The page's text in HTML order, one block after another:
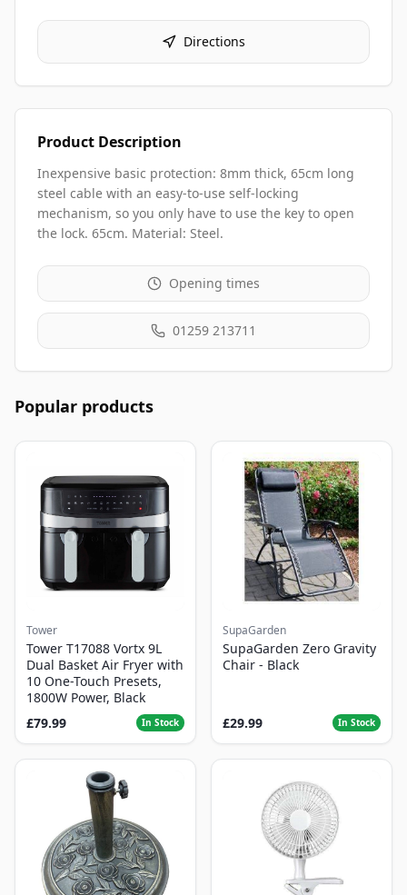
Directions
Product Description
Inexpensive basic protection: 8mm thick, 65cm long
steel cable with an easy-to-use self-locking
mechanism, so you only have to use the key to open
the lock. 65cm. Material: Steel.
Opening times
01259 213711
Popular products
Tower
Tower T17088 Vortx 9L
Dual Basket Air Fryer with
10 One-Touch Presets,
1800W Power, Black
£79.99
In Stock
SupaGarden
SupaGarden Zero Gravity
Chair - Black
£29.99 In Stock